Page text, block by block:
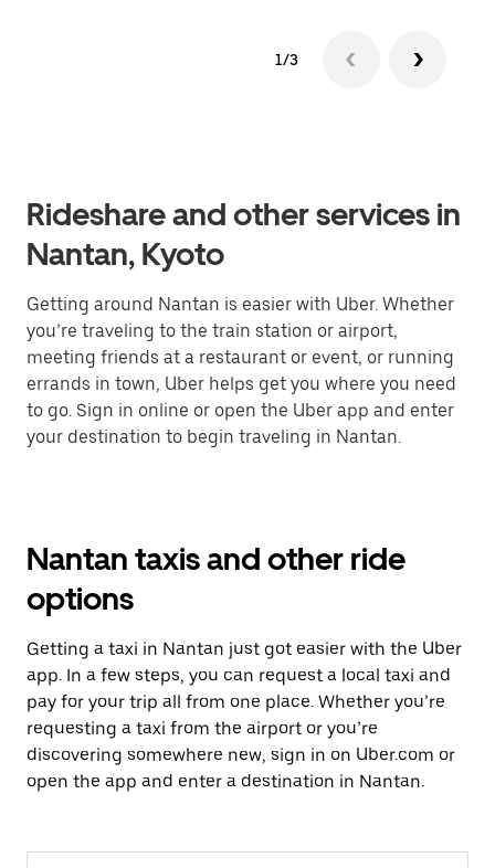
1/3
Rideshare and other services in
Nantan, Kyoto
Getting around Nantan is easier with Uber. Whether
you’re traveling to the train station or airport,
meeting friends at a restaurant or event, or running
errands in town, Uber helps get you where you need
to go. Sign in online or open the Uber app and enter
your destination to begin traveling in Nantan.
Nantan taxis and other ride
options
Getting a taxi in Nantan just got easier with the Uber
app. In a few steps, you can request a local taxi and
pay for your trip all from one place. Whether you’re
requesting a taxi from the airport or you’re
discovering somewhere new, sign in on Uber.com or
open the app and enter a destination in Nantan.